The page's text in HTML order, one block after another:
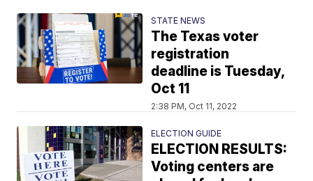
STATE NEWS
The Texas voter
registration
deadline is Tuesday,
Oct 11
2:38 PM, Oct 11, 2022
ELECTION GUIDE
ELECTION RESULTS:
Voting centers are